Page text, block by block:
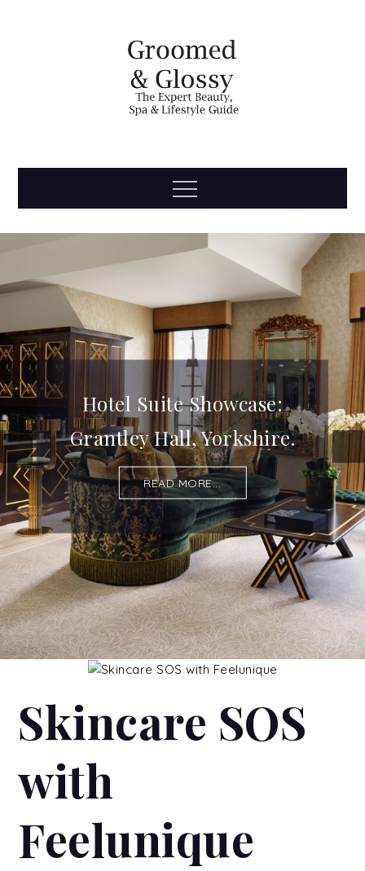
Groomed
& Glossy
Menu
Hotel Suite Showcase:
Grantley Hall, Yorkshire.
READ MORE...
Skincare SOS
with
Feelunique